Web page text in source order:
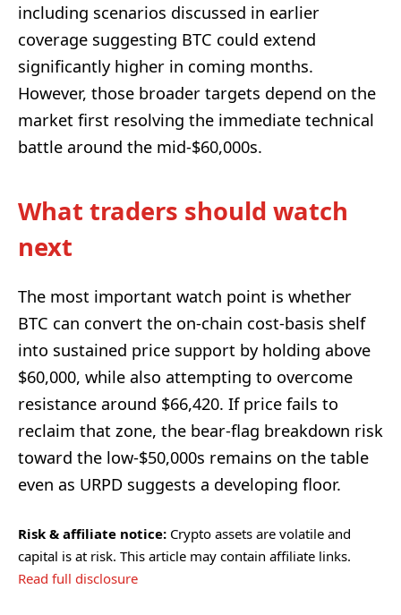
including scenarios discussed in earlier
coverage suggesting BTC could extend
significantly higher in coming months.
However, those broader targets depend on the
market first resolving the immediate technical
battle around the mid-$60,000s.
What traders should watch
next
The most important watch point is whether
BTC can convert the on-chain cost-basis shelf
into sustained price support by holding above
$60,000, while also attempting to overcome
resistance around $66,420. If price fails to
reclaim that zone, the bear-flag breakdown risk
toward the low-$50,000s remains on the table
even as URPD suggests a developing floor.
Risk & affiliate notice: Crypto assets are volatile and
capital is at risk. This article may contain affiliate links.
Read full disclosure